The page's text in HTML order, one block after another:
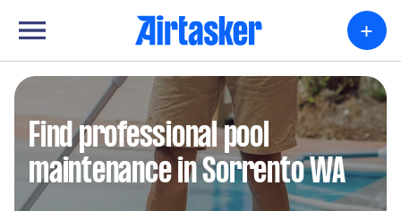
+
Find professional pool
maintenance in Sorrento WA